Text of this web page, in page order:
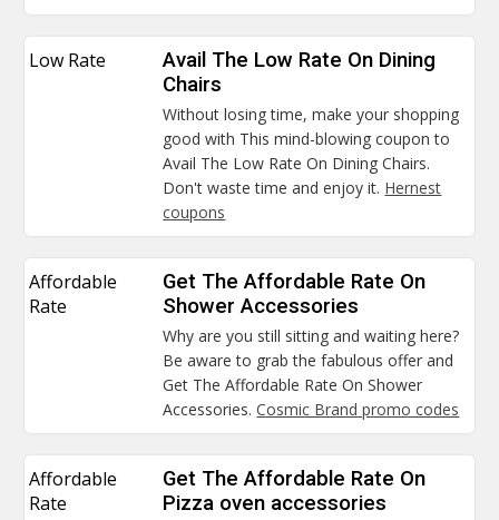
Low Rate
Avail The Low Rate On Dining
Chairs
Without losing time, make your shopping
good with This mind-blowing coupon to
Avail The Low Rate On Dining Chairs.
Don't waste time and enjoy it. Hernest
coupons
Affordable
Rate
Get The Affordable Rate On
Shower Accessories
Why are you still sitting and waiting here?
Be aware to grab the fabulous offer and
Get The Affordable Rate On Shower
Accessories.Cosmic Brand promo codes
Affordable
Rate
Get The Affordable Rate On
Pizza oven accessories